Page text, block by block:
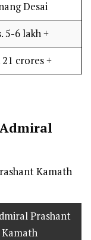
Desai
5-6 lakh +
21 crores +
Prashant
Kamath